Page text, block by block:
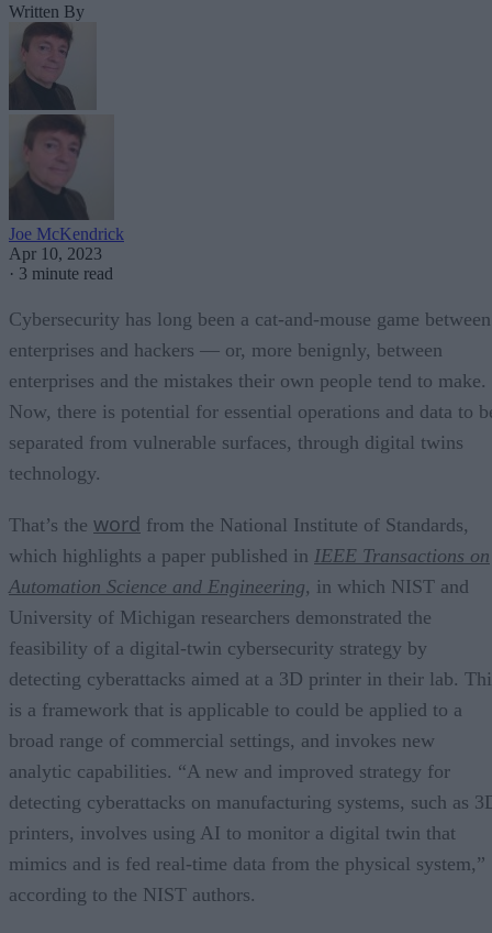
Written By
Joe McKendrick
Apr 10, 2023
· 3 minute read
Cybersecurity has long been a cat-and-mouse game between
enterprises and hackers — or, more benignly, between
enterprises and the mistakes their own people tend to make.
Now, there is potential for essential operations and data to
separated from vulnerable surfaces, through digital twins
technology.
That’s the word from the National Institute of Standards,
which highlights a paper published in IEEE Transactions on
Automation Science and Engineering, in which NIST and
University of Michigan researchers demonstrated the
feasibility of a digital-twin cybersecurity strategy by
detecting cyberattacks aimed at a 3D printer in their lab.
is a framework that is applicable to could be applied to a
broad range of commercial settings, and invokes new
analytic capabilities. “A new and improved strategy for
detecting cyberattacks on manufacturing systems, such as
printers, involves using AI to monitor a digital twin that
mimics and is fed real-time data from the physical system,”
according to the NIST authors.